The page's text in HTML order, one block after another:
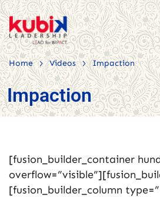
Home > Videos > Impaction
Impaction
[fusion_builder_container
[fusion_builder_column